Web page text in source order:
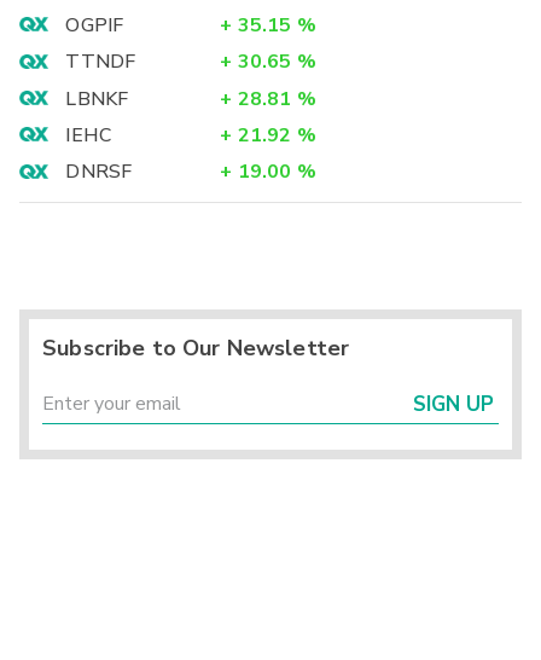
OGPIF + 35.15 %
TTNDF
+ 30.65 %
LBNKF
+ 28.81 %
IEHC
+ 21.92 %
DNRSF
+ 19.00 %
Subscribe to Our Newsletter
SIGN UP